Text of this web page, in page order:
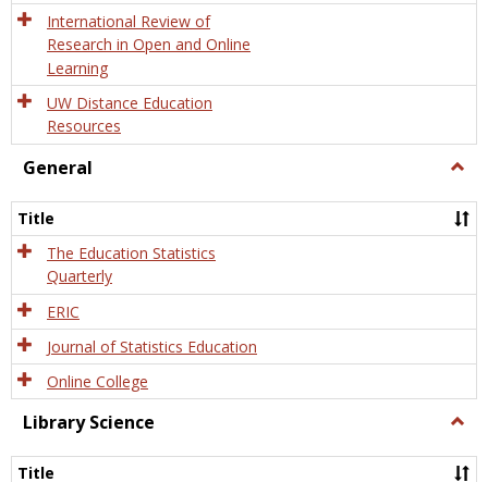
International Review of
Research in Open and Online
Learning
UW Distance Education
Resources
General
Title
The Education Statistics
Quarterly
ERIC
Journal of Statistics Education
Online College
Library Science
Title